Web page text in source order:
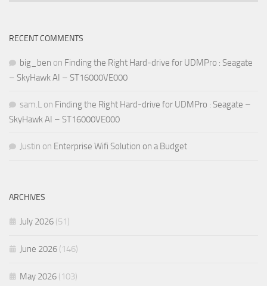
RECENT COMMENTS
big_ben on Finding the Right Hard-drive for UDMPro : Seagate
– SkyHawk AI – ST16000VE000
sam.L on Finding the Right Hard-drive for UDMPro : Seagate –
SkyHawk AI – ST16000VE000
Justin on Enterprise Wifi Solution on a Budget
ARCHIVES
July 2026 (51)
June 2026 (146)
May 2026 (103)